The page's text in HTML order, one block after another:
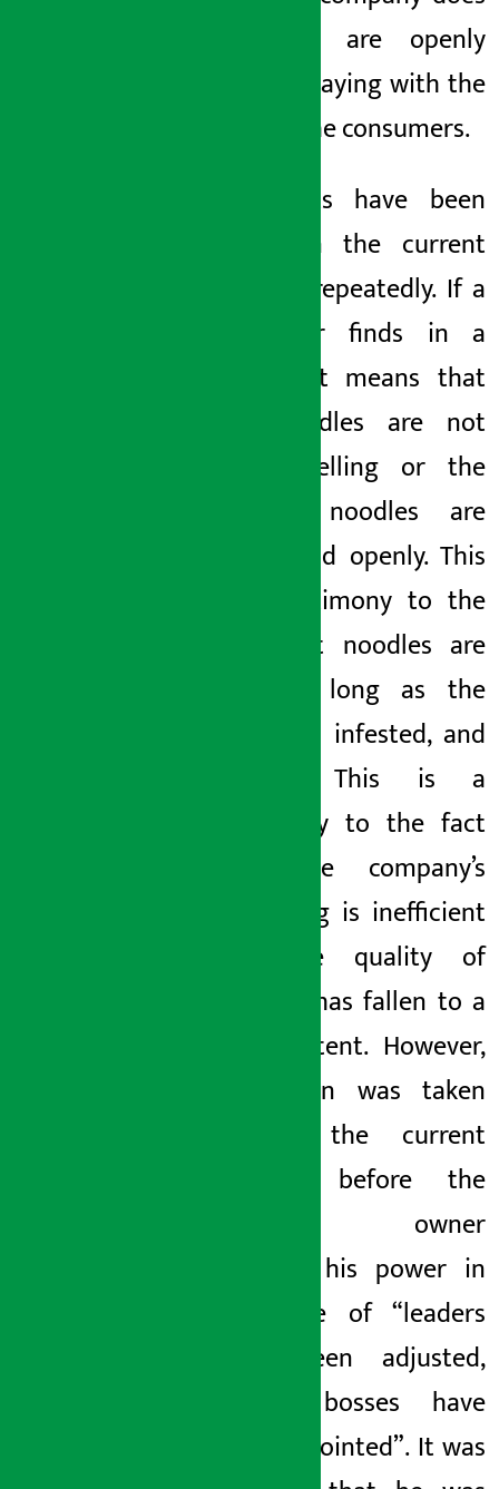
not sell are openly
selling, playing with the
lives of the consumers.
insects have been
found in the current
noodles repeatedly. If a
consumer finds in a
packet, it means that
the noodles are not
worth selling or the
expired noodles are
being sold openly. This
is a testimony to the
fact that noodles are
sold as long as the
fungus is infested, and
insects. This is a
testimony to the fact
that the company’s
packaging is inefficient
and the quality of
noodles has fallen to a
great extent. However,
no action was taken
against the current
noodles before the
company owner
misused his power in
the style of “leaders
have been adjusted,
quality bosses have
been appointed”. It was